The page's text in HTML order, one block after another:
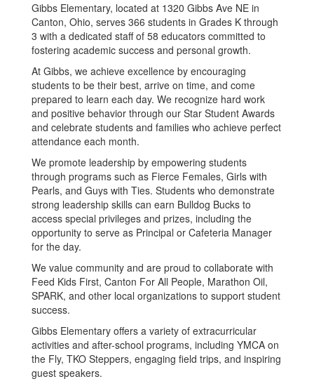
Gibbs Elementary, located at 1320 Gibbs Ave NE in
Canton, Ohio, serves 366 students in Grades K through
3 with a dedicated staff of 58 educators committed to
fostering academic success and personal growth.
At Gibbs, we achieve excellence by encouraging
students to be their best, arrive on time, and come
prepared to learn each day. We recognize hard work
and positive behavior through our Star Student Awards
and celebrate students and families who achieve perfect
attendance each month.
We promote leadership by empowering students
through programs such as Fierce Females, Girls with
Pearls, and Guys with Ties. Students who demonstrate
strong leadership skills can earn Bulldog Bucks to
access special privileges and prizes, including the
opportunity to serve as Principal or Cafeteria Manager
for the day.
We value community and are proud to collaborate with
Feed Kids First, Canton For All People, Marathon Oil,
SPARK, and other local organizations to support student
success.
Gibbs Elementary offers a variety of extracurricular
activities and after-school programs, including YMCA on
the Fly, TKO Steppers, engaging field trips, and inspiring
guest speakers.